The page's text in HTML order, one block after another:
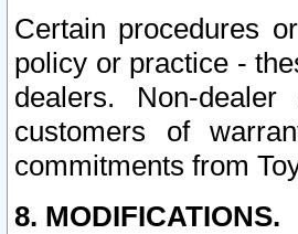
Certain procedures
policy or practice -
dealers. Non-
customers of
commitments from
8. MODIFICATIONS.